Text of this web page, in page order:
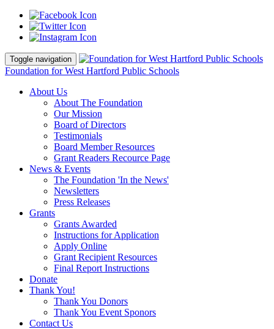
Toggle navigation
Foundation for West Hartford Public Schools
About Us
About The Foundation
Our Mission
Board of Directors
Testimonials
Board Member Resources
Grant Readers Recource Page
News & Events
The Foundation 'In the News'
Newsletters
Press Releases
Grants
Grants Awarded
Instructions for Application
Apply Online
Grant Recipient Resources
Final Report Instructions
Donate
Thank You!
Thank You Donors
Thank You Event Sponors
Contact Us